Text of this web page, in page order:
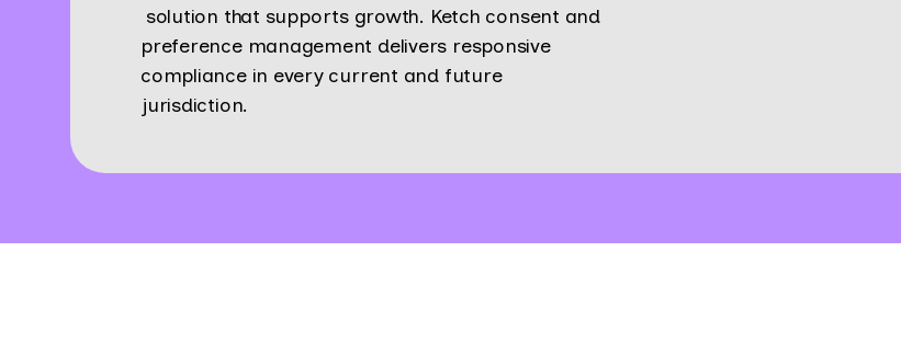
solution that supports growth. Ketch consent and
preference management delivers responsive
compliance in every current and future
jurisdiction.